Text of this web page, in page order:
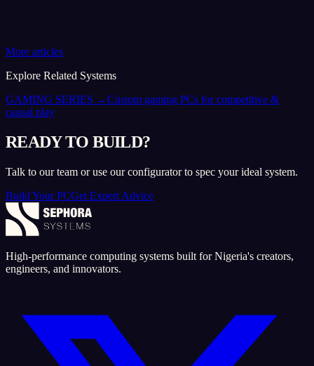
More articles
Explore Related Systems
GAMING SERIES →Custom gaming PCs for competitive &
casual play
READY TO BUILD?
Talk to our team or use our configurator to spec your ideal system.
Build Your PCGet Expert Advice
High-performance computing systems built for Nigeria's creators,
engineers, and innovators.